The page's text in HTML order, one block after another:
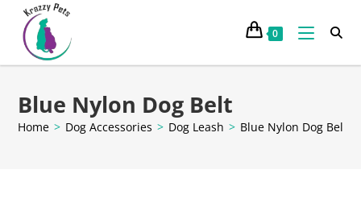
0
Blue Nylon Dog Belt
Home > Dog Accessories > Dog Leash > Blue Nylon Dog Belt